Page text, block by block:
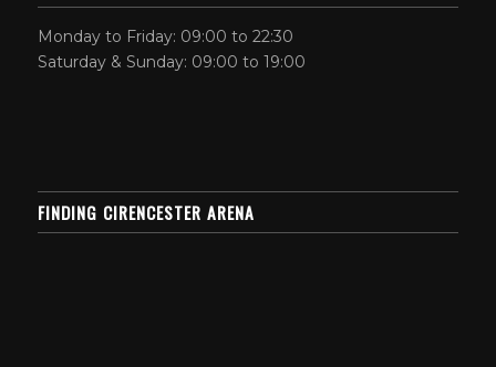
Monday to Friday: 09:00 to 22:30
Saturday & Sunday: 09:00 to 19:00
FINDING CIRENCESTER ARENA